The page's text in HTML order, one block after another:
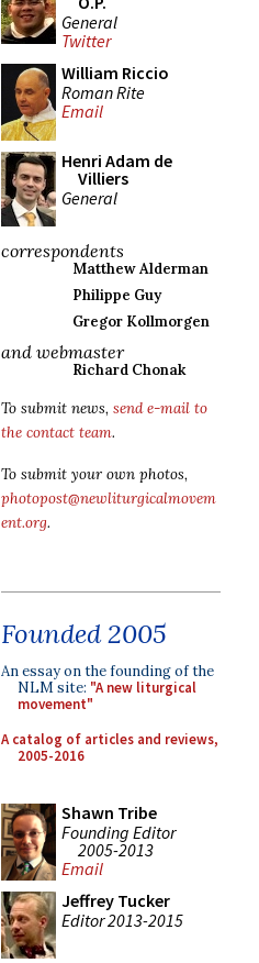
General
Twitter
William Riccio
Roman Rite
Email
Henri Adam de
Villiers
General
correspondents
Matthew Alderman
Philippe Guy
Gregor Kollmorgen
and webmaster
Richard Chonak
To submit news, send e-mail to
the contact team.
To submit your own photos,
photopost@newliturgicalmovem
ent.org.
Founded 2005
An essay on the founding of the
NLM site: "A new liturgical
movement"
A catalog of articles and reviews,
2005-2016
Shawn Tribe
Founding Editor
2005-2013
Email
Jeffrey Tucker
Editor 2013-2015